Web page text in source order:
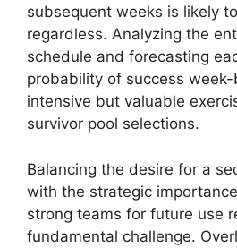
subsequent weeks is likely
regardless. Analyzing the
schedule and forecasting
probability of success
intensive but valuable
survivor pool selections.
Balancing the desire for a
with the strategic
strong teams for future use
fundamental challenge.